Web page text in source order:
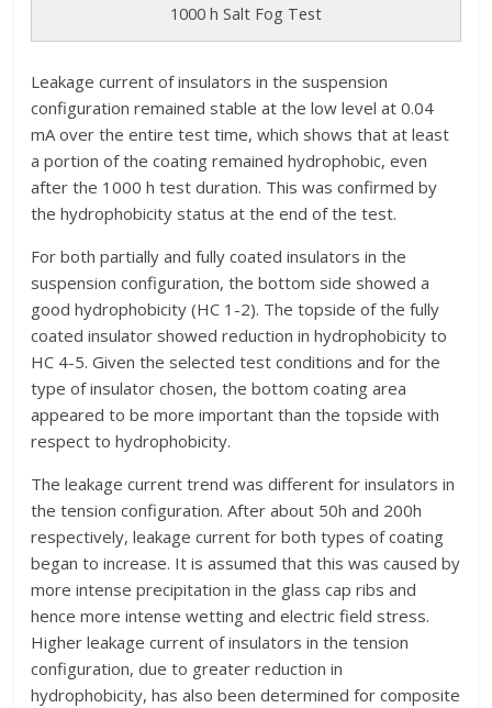
1000 h Salt Fog Test
Leakage current of insulators in the suspension
configuration remained stable at the low level at 0.04
mA over the entire test time, which shows that at least
a portion of the coating remained hydrophobic, even
after the 1000 h test duration. This was confirmed by
the hydrophobicity status at the end of the test.
For both partially and fully coated insulators in the
suspension configuration, the bottom side showed a
good hydrophobicity (HC 1-2). The topside of the fully
coated insulator showed reduction in hydrophobicity to
HC 4-5. Given the selected test conditions and for the
type of insulator chosen, the bottom coating area
appeared to be more important than the topside with
respect to hydrophobicity.
The leakage current trend was different for insulators in
the tension configuration. After about 50h and 200h
respectively, leakage current for both types of coating
began to increase. It is assumed that this was caused by
more intense precipitation in the glass cap ribs and
hence more intense wetting and electric field stress.
Higher leakage current of insulators in the tension
configuration, due to greater reduction in
hydrophobicity, has also been determined for composite